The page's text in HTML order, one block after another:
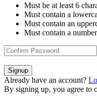
Must be at least 6
Must contain a
Must contain an
Must contain a
Signup
Already have an account?
By signing up, you agree to